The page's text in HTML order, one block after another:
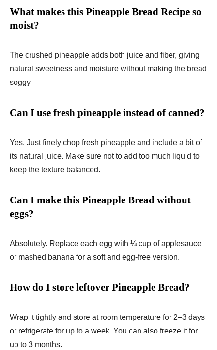
What makes this Pineapple Bread Recipe so
moist?
The crushed pineapple adds both juice and fiber, giving
natural sweetness and moisture without making the bread
soggy.
Can I use fresh pineapple instead of canned?
Yes. Just finely chop fresh pineapple and include a bit of
its natural juice. Make sure not to add too much liquid to
keep the texture balanced.
Can I make this Pineapple Bread without
eggs?
Absolutely. Replace each egg with ¼ cup of applesauce
or mashed banana for a soft and egg-free version.
How do I store leftover Pineapple Bread?
Wrap it tightly and store at room temperature for 2–3 days
or refrigerate for up to a week. You can also freeze it for
up to 3 months.